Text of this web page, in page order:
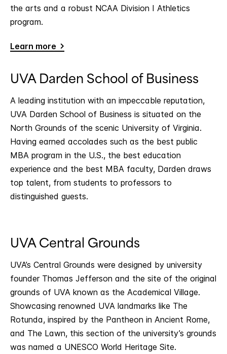
the arts and a robust NCAA Division I Athletics
program.
Learn more
UVA Darden School of Business
A leading institution with an impeccable reputation,
UVA Darden School of Business is situated on the
North Grounds of the scenic University of Virginia.
Having earned accolades such as the best public
MBA program in the U.S., the best education
experience and the best MBA faculty, Darden draws
top talent, from students to professors to
distinguished guests.
UVA Central Grounds
UVA’s Central Grounds were designed by university
founder Thomas Jefferson and the site of the original
grounds of UVA known as the Academical Village.
Showcasing renowned UVA landmarks like The
Rotunda, inspired by the Pantheon in Ancient Rome,
and The Lawn, this section of the university’s grounds
was named a UNESCO World Heritage Site.